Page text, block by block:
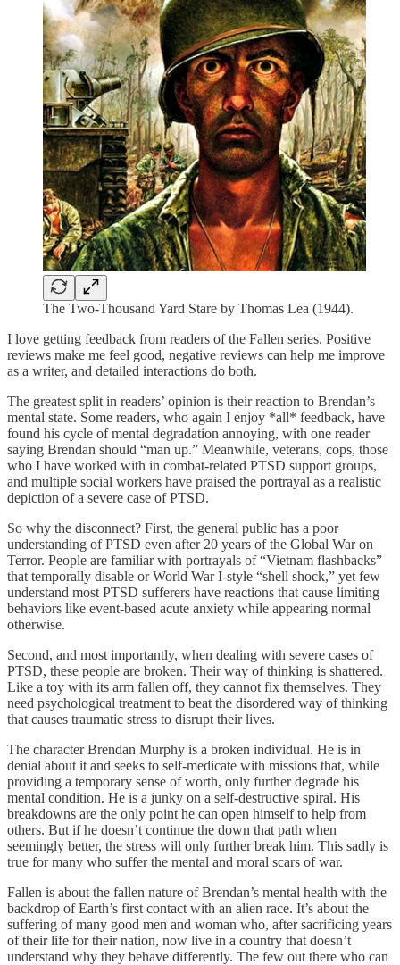
The Two-Thousand Yard Stare by Thomas Lea (1944).
I love getting feedback from readers of the Fallen series. Positive
reviews make me feel good, negative reviews can help me improve
as a writer, and detailed interactions do both.
The greatest split in readers’ opinion is their reaction to Brendan’s
mental state. Some readers, who again I enjoy *all* feedback, have
found his cycle of mental degradation annoying, with one reader
saying Brendan should “man up.” Meanwhile, veterans, cops, those
who I have worked with in combat-related PTSD support groups,
and multiple social workers have praised the portrayal as a realistic
depiction of a severe case of PTSD.
So why the disconnect? First, the general public has a poor
understanding of PTSD even after 20 years of the Global War on
Terror. People are familiar with portrayals of “Vietnam flashbacks”
that temporally disable or World War I-style “shell shock,” yet few
understand most PTSD sufferers have reactions that cause limiting
behaviors like event-based acute anxiety while appearing normal
otherwise.
Second, and most importantly, when dealing with severe cases of
PTSD, these people are broken. Their way of thinking is shattered.
Like a toy with its arm fallen off, they cannot fix themselves. They
need psychological treatment to beat the disordered way of thinking
that causes traumatic stress to disrupt their lives.
The character Brendan Murphy is a broken individual. He is in
denial about it and seeks to self-medicate with missions that, while
providing a temporary sense of worth, only further degrade his
mental condition. He is a junky on a self-destructive spiral. His
breakdowns are the only point he can open himself to help from
others. But if he doesn’t continue the down that path when
seemingly better, the stress will only further break him. This sadly is
true for many who suffer the mental and moral scars of war.
Fallen is about the fallen nature of Brendan’s mental health with the
backdrop of Earth’s first contact with an alien race. It’s about the
suffering of many good men and woman who, after sacrificing years
of their life for their nation, now live in a country that doesn’t
understand why they behave differently. The few out there who can